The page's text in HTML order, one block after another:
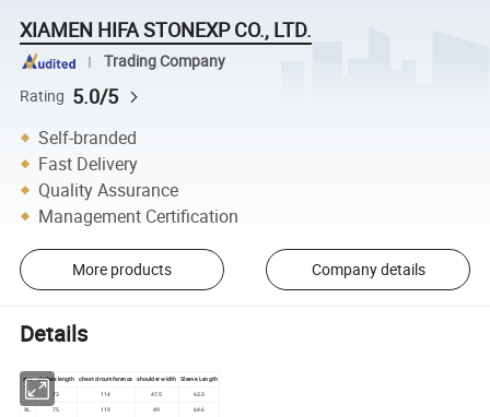
XIAMEN HIFA STONEXP CO., LTD.
Trading Company
Rating 5.0/5
Self-branded
Fast Delivery
Quality Assurance
Management Certification
More products Company details
Details
size clothes length chest circumference shoulder width Sleeve Length
L 73 114 47.5 63.3
XL 75 119 49
64.6